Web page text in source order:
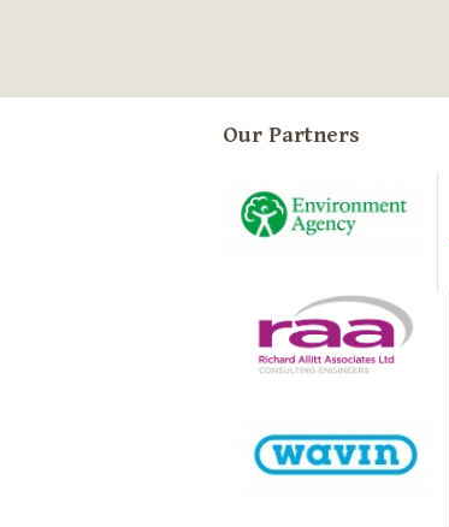
Our Partners